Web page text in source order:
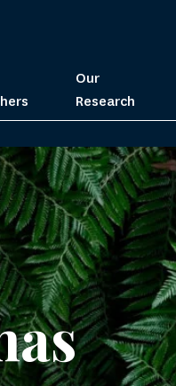
Our
Research